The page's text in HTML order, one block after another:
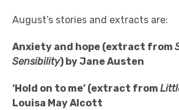
August’s stories and extracts are:
Anxiety and hope (extract from
Sensibility) by Jane Austen
‘Hold on to me’ (extract from
Louisa May Alcott